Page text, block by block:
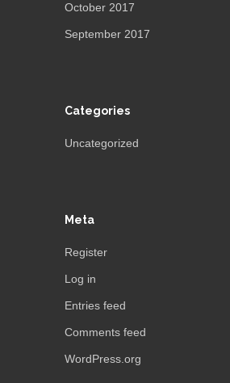
October 2017
September 2017
Categories
Uncategorized
Meta
Register
Log in
Entries feed
Comments feed
WordPress.org